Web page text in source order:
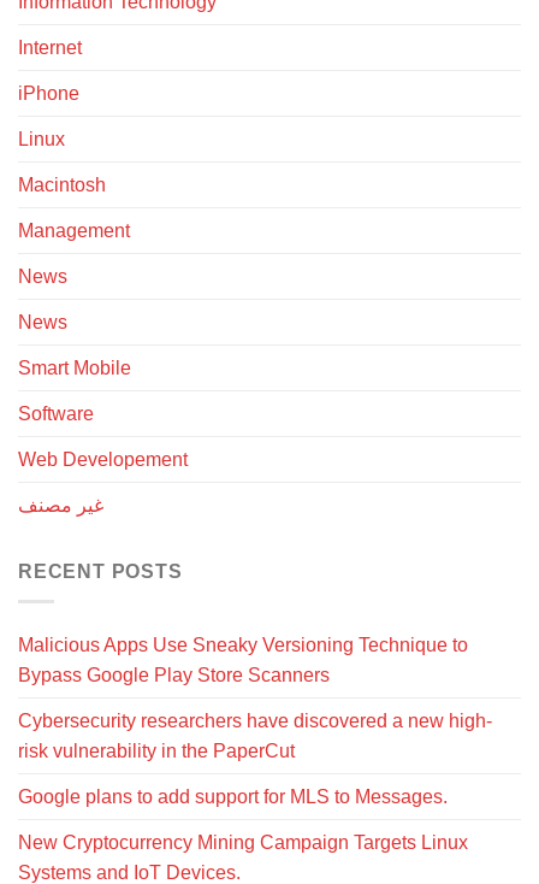
Internet
iPhone
Linux
Macintosh
Management
News
News
Smart Mobile
Software
Web Developement
غير مصنف
RECENT POSTS
Malicious Apps Use Sneaky Versioning Technique to
Bypass Google Play Store Scanners
Cybersecurity researchers have discovered a new high-
risk vulnerability in the PaperCut
Google plans to add support for MLS to Messages.
New Cryptocurrency Mining Campaign Targets Linux
Systems and IoT Devices.